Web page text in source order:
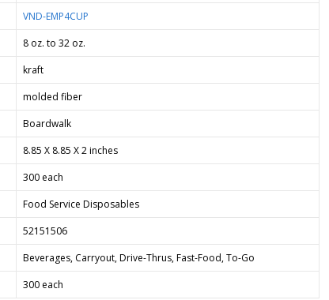
VND-EMP4CUP
8 oz. to 32 oz.
kraft
molded fiber
Boardwalk
8.85 X 8.85 X 2 inches
300 each
Food Service Disposables
52151506
Beverages, Carryout, Drive-Thrus, Fast-Food, To-Go
300 each